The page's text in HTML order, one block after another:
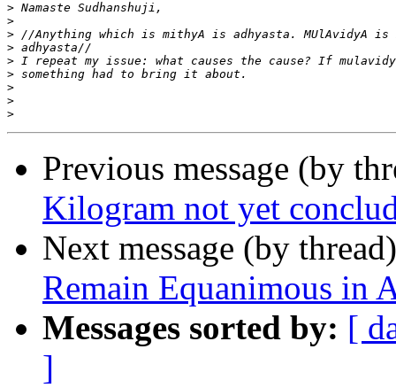
>
>
>
>
>
>
>
>
>
Previous message (by
Kilogram not yet
Next message (by
Remain Equanimous in
Messages sorted by: [
]